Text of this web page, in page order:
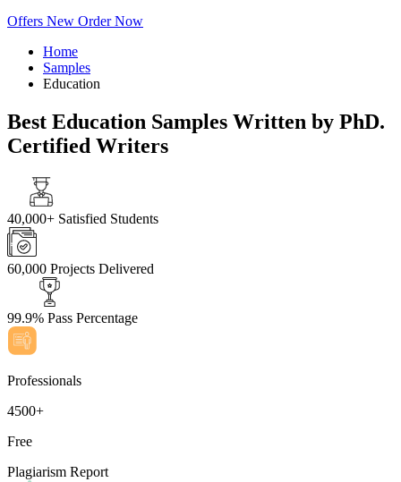
Offers New Order Now
Home
Samples
Education
Best Education Samples Written by PhD.
Certified Writers
40,000+ Satisfied Students
60,000 Projects Delivered
99.9% Pass Percentage
Professionals
4500+
Free
Plagiarism Report